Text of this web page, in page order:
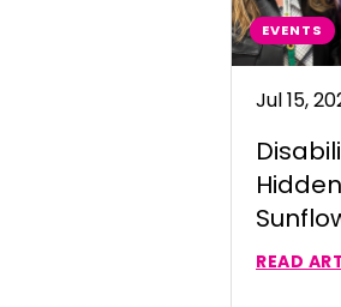
EVENTS
Jul 15,
READ